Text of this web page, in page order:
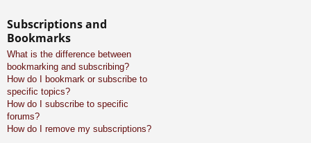
Subscriptions and
Bookmarks
What is the difference between
bookmarking and subscribing?
How do I bookmark or subscribe to
specific topics?
How do I subscribe to specific
forums?
How do I remove my subscriptions?